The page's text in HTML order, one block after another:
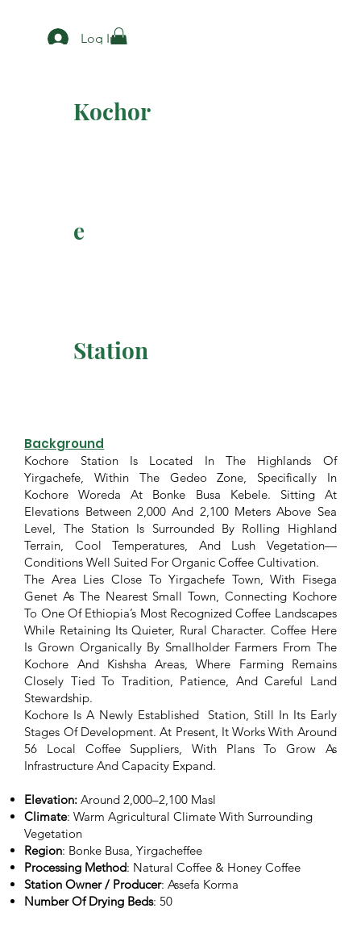
Log In
Kochor
e
Station
Background
Kochore Station Is Located In The Highlands Of
Yirgachefe, Within The Gedeo Zone, Specifically In
Kochore Woreda At Bonke Busa Kebele. Sitting At
Elevations Between 2,000 And 2,100 Meters Above Sea
Level, The Station Is Surrounded By Rolling Highland
Terrain, Cool Temperatures, And Lush Vegetation—
Conditions Well Suited For Organic Coffee Cultivation.
The Area Lies Close To Yirgachefe Town, With Fisega
Genet As The Nearest Small Town, Connecting Kochore
To One Of Ethiopia’s Most Recognized Coffee Landscapes
While Retaining Its Quieter, Rural Character. Coffee Here
Is Grown Organically By Smallholder Farmers From The
Kochore And Kishsha Areas, Where Farming Remains
Closely Tied To Tradition, Patience, And Careful Land
Stewardship.
Kochore Is A Newly Established Station, Still In Its Early
Stages Of Development. At Present, It Works With Around
56 Local Coffee Suppliers, With Plans To Grow As
Infrastructure And Capacity Expand.
Elevation: Around 2,000–2,100 Masl
Climate: Warm Agricultural Climate With Surrounding
Vegetation
Region: Bonke Busa, Yirgacheffee
Processing Method: Natural Coffee & Honey Coffee
Station Owner / Producer: Assefa Korma
Number Of Drying Beds: 50